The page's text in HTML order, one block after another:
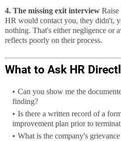
4. The missing exit interview
HR would contact you, they didn't,
nothing. That's either negligence or
reflects poorly on their process.
What to Ask HR
Can you show me the
finding?
Is there a written record of a
improvement plan prior to
What is the company's